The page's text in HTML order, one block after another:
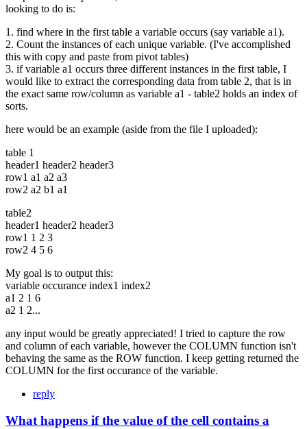
looking to do is:
1. find where in the first table a variable occurs (say variable a1).
2. Count the instances of each unique variable. (I've accomplished
this with copy and paste from pivot tables)
3. if variable a1 occurs three different instances in the first table, I
would like to extract the corresponding data from table 2, that is in
the exact same row/column as variable a1 - table2 holds an index of
sorts.
here would be an example (aside from the file I uploaded):
table 1
header1 header2 header3
row1 a1 a2 a3
row2 a2 b1 a1
table2
header1 header2 header3
row1 1 2 3
row2 4 5 6
My goal is to output this:
variable occurance index1 index2
a1 2 1 6
a2 1 2...
any input would be greatly appreciated! I tried to capture the row
and column of each variable, however the COLUMN function isn't
behaving the same as the ROW function. I keep getting returned the
COLUMN for the first occurance of the variable.
reply
What happens if the value of the cell contains a